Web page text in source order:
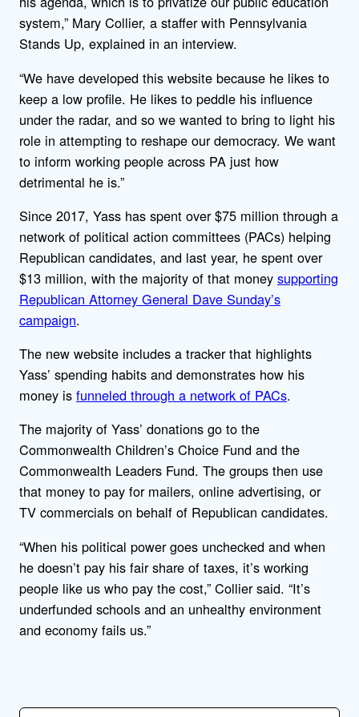
system,” Mary Collier, a staffer with Pennsylvania
Stands Up, explained in an interview.
“We have developed this website because he likes to
keep a low profile. He likes to peddle his influence
under the radar, and so we wanted to bring to light his
role in attempting to reshape our democracy. We want
to inform working people across PA just how
detrimental he is.”
Since 2017, Yass has spent over $75 million through a
network of political action committees (PACs) helping
Republican candidates, and last year, he spent over
$13 million, with the majority of that money supporting
Republican Attorney General Dave Sunday’s
campaign.
The new website includes a tracker that highlights
Yass’ spending habits and demonstrates how his
money is funneled through a network of PACs.
The majority of Yass’ donations go to the
Commonwealth Children’s Choice Fund and the
Commonwealth Leaders Fund. The groups then use
that money to pay for mailers, online advertising, or
TV commercials on behalf of Republican candidates.
“When his political power goes unchecked and when
he doesn’t pay his fair share of taxes, it’s working
people like us who pay the cost,” Collier said. “It’s
underfunded schools and an unhealthy environment
and economy fails us.”